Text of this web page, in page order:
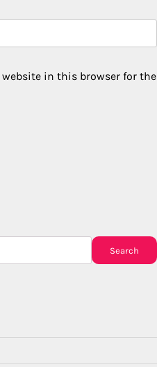
website in this browser for the
Search